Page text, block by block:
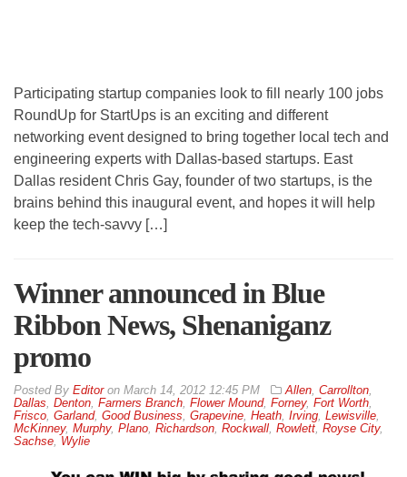
Participating startup companies look to fill nearly 100 jobs
RoundUp for StartUps is an exciting and different
networking event designed to bring together local tech and
engineering experts with Dallas-based startups. East
Dallas resident Chris Gay, founder of two startups, is the
brains behind this inaugural event, and hopes it will help
keep the tech-savvy […]
Winner announced in Blue
Ribbon News, Shenaniganz
promo
By Editoron March 14, 2012 12:45 PM Allen Carrollton
Dallas Denton Farmers Branch Flower Mound, Forney, Fort Worth
Frisco Garland, Good Business Grapevine Heath Irving Lewisville
McKinney, Murphy, Plano Richardson Rockwall Rowlett Royse City,
Sachse Wylie